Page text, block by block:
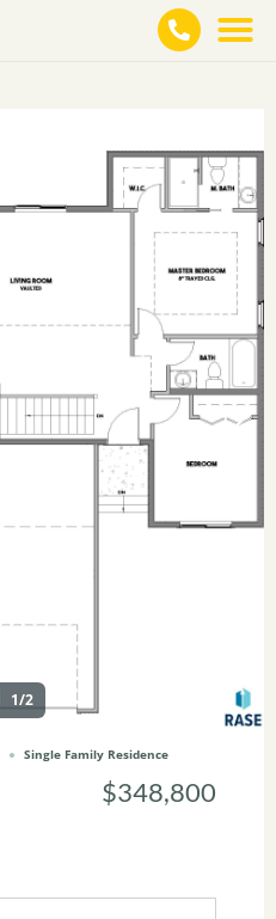
1/2
Single Family Residence
$348,800